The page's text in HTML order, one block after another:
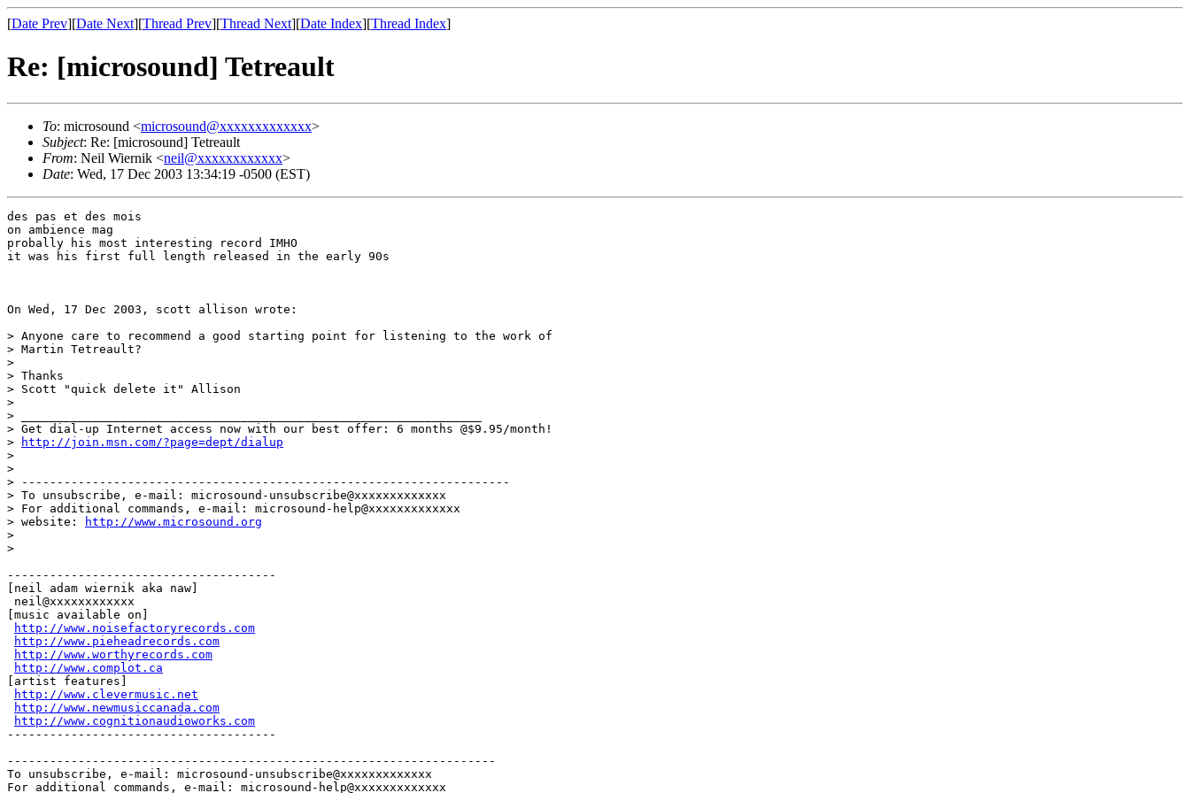
[Date Prev][Date Next][Thread Prev][Thread Next][Date Index][Thread Index]
Re: [microsound] Tetreault
To: microsound <microsound@xxxxxxxxxxxxx>
Subject: Re: [microsound] Tetreault
From: Neil Wiernik <neil@xxxxxxxxxxxx>
Date: Wed, 17 Dec 2003 13:34:19 -0500 (EST)
des pas et des mois
on ambience mag
probally his most interesting record IMHO
it was his first full length released in the early 90s
On Wed, 17 Dec 2003, scott allison wrote:
> Anyone care to recommend a good starting point for listening to the work of
> Martin Tetreault?
>
> Thanks
> Scott "quick delete it" Allison
>
> _________________________________________________________________
> Get dial-up Internet access now with our best offer: 6 months @$9.95/month!
>
http://join.msn.com/?page=dept/dialup
>
>
> ---------------------------------------------------------------------
> To unsubscribe, e-mail: microsound-unsubscribe@xxxxxxxxxxxxx
> For additional commands, e-mail: microsound-help@xxxxxxxxxxxxx
> website:
http://www.microsound.org
>
>
--------------------------------------
[neil adam wiernik aka naw]
neil@xxxxxxxxxxxx
[music available on]
http://www.noisefactoryrecords.com
http://www.pieheadrecords.com
http://www.worthyrecords.com
http://www.complot.ca
[artist features]
http://www.clevermusic.net
http://www.newmusiccanada.com
http://www.cognitionaudioworks.com
--------------------------------------
---------------------------------------------------------------------
To unsubscribe, e-mail: microsound-unsubscribe@xxxxxxxxxxxxx
For additional commands, e-mail: microsound-help@xxxxxxxxxxxxx